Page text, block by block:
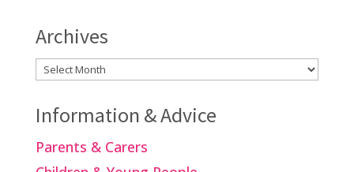
Archives
Archives
Information & Advice
Parents & Carers